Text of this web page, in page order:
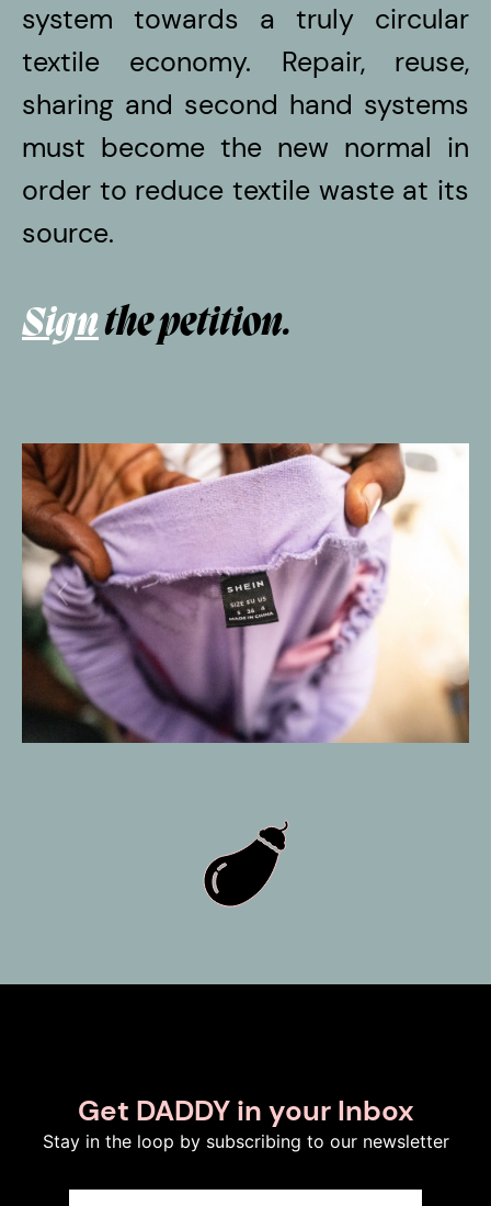
system towards a truly circular
textile economy. Repair, reuse,
sharing and second hand systems
must become the new normal in
order to reduce textile waste at its
source.
Signthe petition.
Get DADDY in your Inbox
Stay in the loop by subscribing to our newsletter